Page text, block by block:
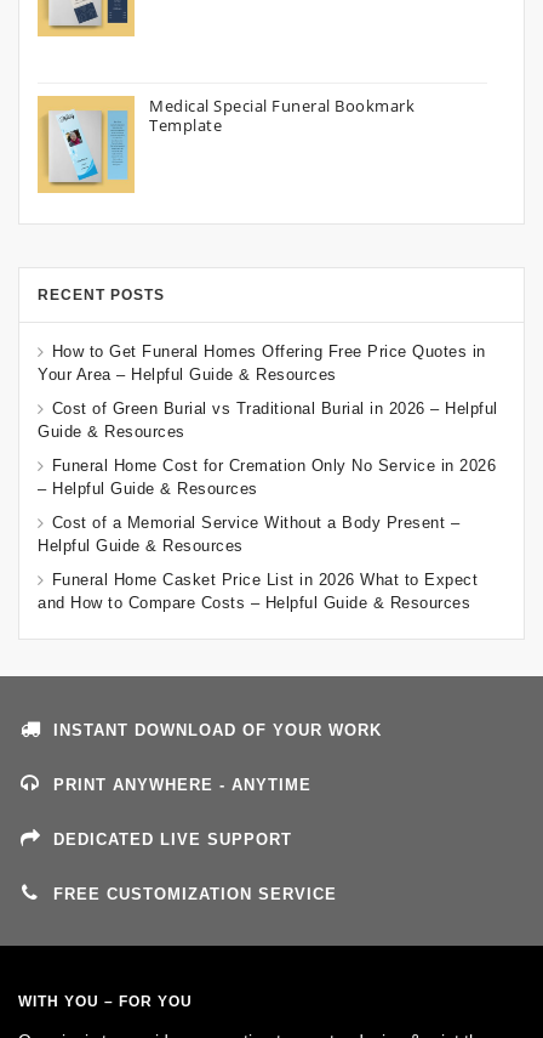
Medical Special Funeral Bookmark
Template
RECENT POSTS
How to Get Funeral Homes Offering Free Price Quotes in
Your Area – Helpful Guide & Resources
Cost of Green Burial vs Traditional Burial in 2026 – Helpful
Guide & Resources
Funeral Home Cost for Cremation Only No Service in 2026
– Helpful Guide & Resources
Cost of a Memorial Service Without a Body Present –
Helpful Guide & Resources
Funeral Home Casket Price List in 2026 What to Expect
and How to Compare Costs – Helpful Guide & Resources
INSTANT DOWNLOAD OF YOUR WORK
PRINT ANYWHERE - ANYTIME
DEDICATED LIVE SUPPORT
FREE CUSTOMIZATION SERVICE
WITH YOU – FOR YOU